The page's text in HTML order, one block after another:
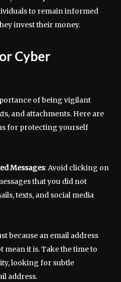
to remain informed
invest their money.
Cyber
of being vigilant
and attachments. Here are
for protecting yourself
Messages: Avoid clicking on
that you did not
texts, and social media
because an email address
it is. Take the time to
looking for subtle
address.